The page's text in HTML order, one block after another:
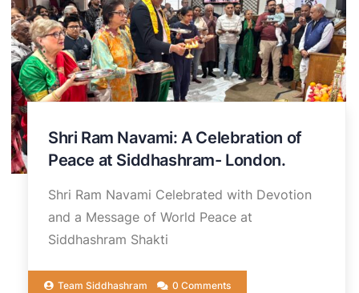
Shri Ram Navami: A Celebration of
Peace at Siddhashram- London.
Shri Ram Navami Celebrated with Devotion
and a Message of World Peace at
Siddhashram Shakti
Team Siddhashram 0 Comments